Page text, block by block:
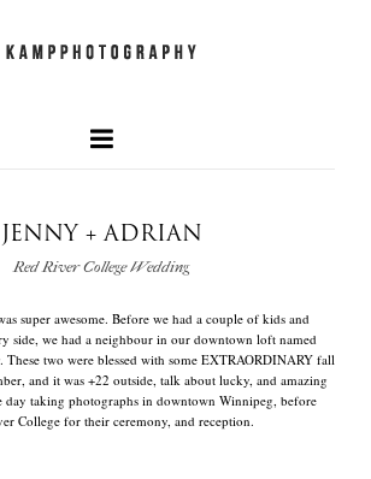
our faves
newest work
and what we do
JENNY + ADRIAN
Red River College Wedding
super awesome. Before we had a couple of kids and
side, we had a neighbour in our downtown loft named
two were blessed with some EXTRAORDINARY fall
and it was +22 outside, talk about lucky, and amazing
day taking photographs in downtown Winnipeg, before
College for their ceremony, and reception.